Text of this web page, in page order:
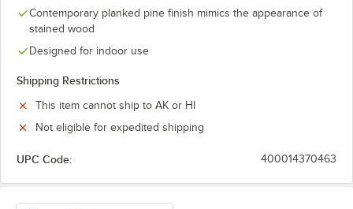
Contemporary planked pine finish mimics the appearance of
stained wood
Designed for indoor use
Shipping Restrictions
This item cannot ship to AK or HI
Not eligible for expedited shipping
UPC Code: 400014370463